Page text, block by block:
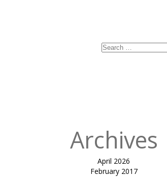
Search
Archives
April 2026
February 2017